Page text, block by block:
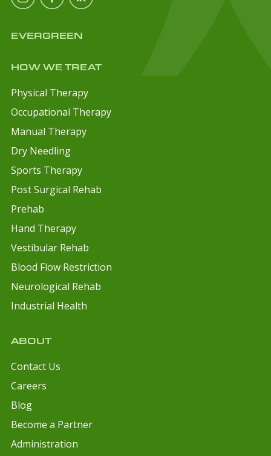
EVERGREEN
HOW WE TREAT
Physical Therapy
Occupational Therapy
Manual Therapy
Dry Needling
Sports Therapy
Post Surgical Rehab
Prehab
Hand Therapy
Vestibular Rehab
Blood Flow Restriction
Neurological Rehab
Industrial Health
ABOUT
Contact Us
Careers
Blog
Become a Partner
Administration